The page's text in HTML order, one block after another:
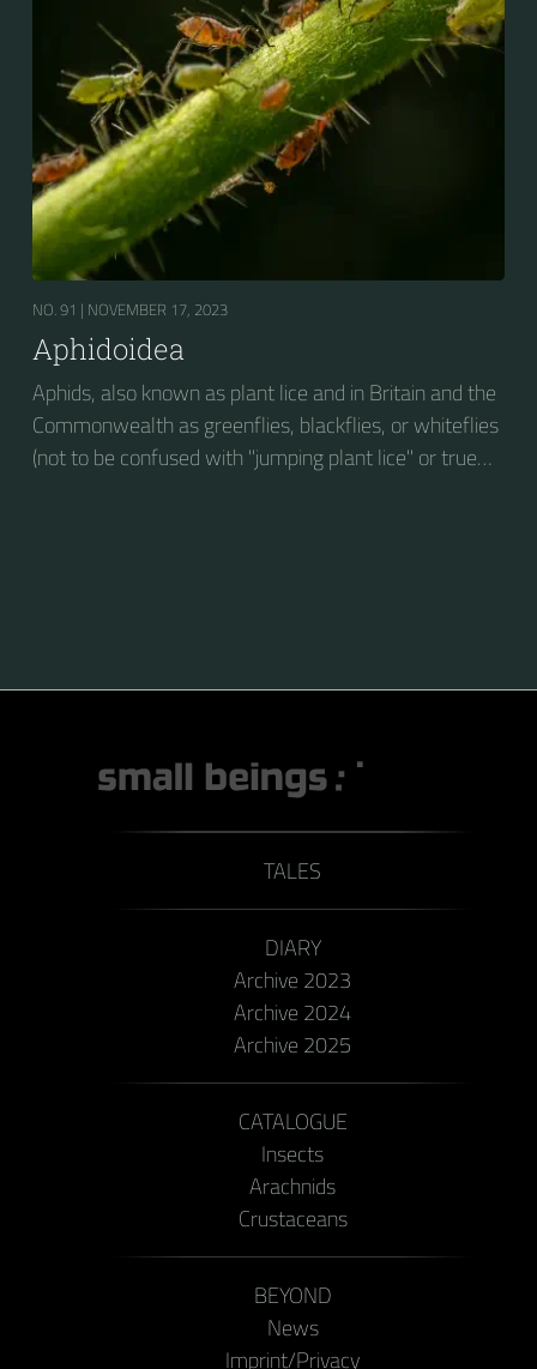
NO. 91 | NOVEMBER 17, 2023
Aphidoidea
Aphids, also known as plant lice and in Britain and the
Commonwealth as greenflies, blackflies, or whiteflies
(not to be confused with "jumping plant lice" or true
capable of extremely rapid increase...
TALES
DIARY
Archive 2023
Archive 2024
Archive 2025
CATALOGUE
Insects
Arachnids
Crustaceans
BEYOND
News
Imprint/Privacy